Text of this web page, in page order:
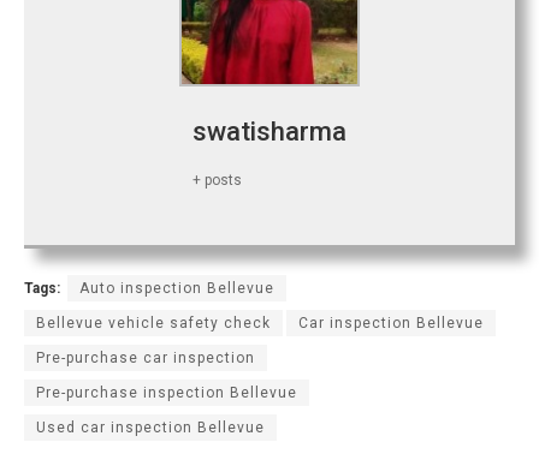
swatisharma
+ posts
Tags: Auto inspection Bellevue
Bellevue vehicle safety check Car inspection Bellevue
Pre-purchase car inspection
Pre-purchase inspection Bellevue
Used car inspection Bellevue